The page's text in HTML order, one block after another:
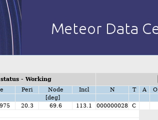
- Working
e Peri Node Incl N T A O
[deg]
20.3 69.6 113.1 000000028 C